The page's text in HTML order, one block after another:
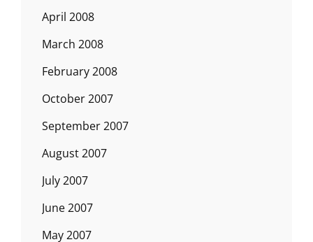
April 2008
March 2008
February 2008
October 2007
September 2007
August 2007
July 2007
June 2007
May 2007